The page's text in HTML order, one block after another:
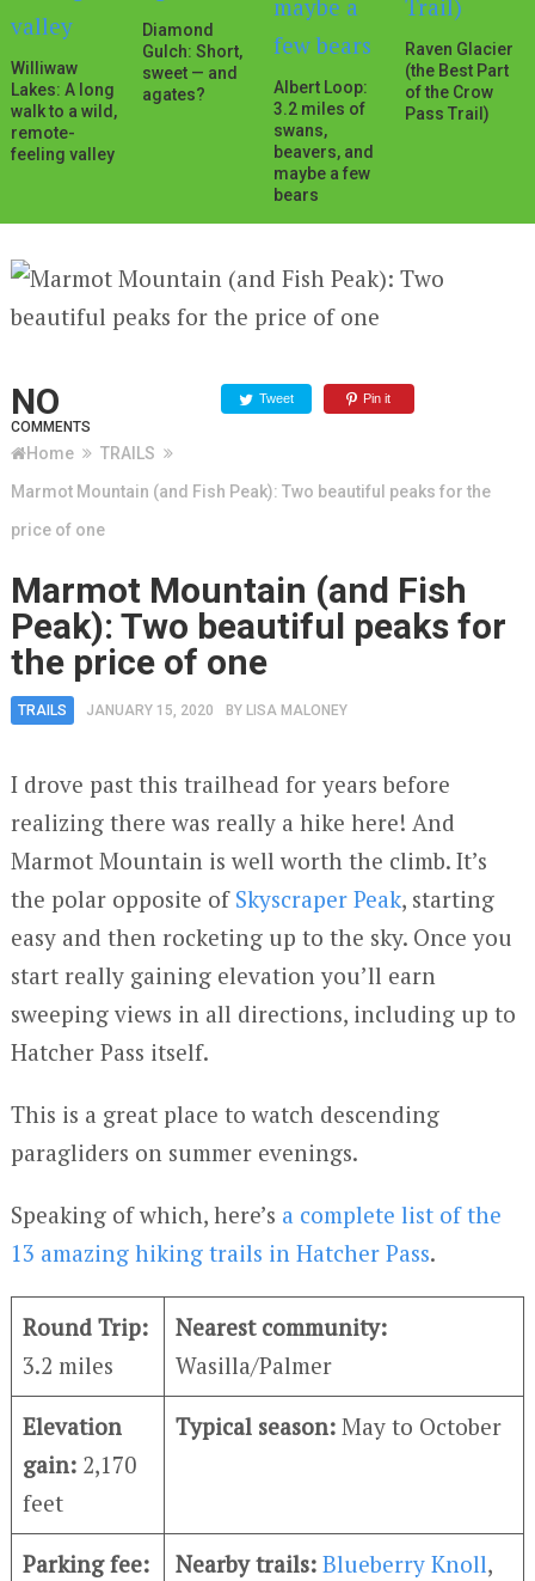
Williwaw
Lakes: A long
walk to a wild,
remote-
feeling valley
Diamond
Gulch: Short,
sweet — and
agates?
Albert Loop:
3.2 miles of
swans,
beavers, and
maybe a few
bears
Raven Glacier
(the Best Part
of the Crow
Pass Trail)
NO
COMMENTS
Tweet Pin it
Home
TRAILS
Marmot Mountain (and Fish Peak): Two beautiful peaks for the
price of one
Marmot Mountain (and Fish
Peak): Two beautiful peaks for
the price of one
TRAILS JANUARY 15, 2020 BY LISA MALONEY
I drove past this trailhead for years before
realizing there was really a hike here! And
Marmot Mountain is well worth the climb. It’s
the polar opposite of Skyscraper Peak, starting
easy and then rocketing up to the sky. Once you
start really gaining elevation you’ll earn
sweeping views in all directions, including up to
Hatcher Pass itself.
This is a great place to watch descending
paragliders on summer evenings.
Speaking of which, here’s a complete list of the
13 amazing hiking trails in Hatcher Pass.
Round Trip:
3.2 miles
Nearest community:
Wasilla/Palmer
Elevation
gain: 2,170
feet
Typical season: May to October
Parking fee:
Nearby trails:Blueberry Knoll,